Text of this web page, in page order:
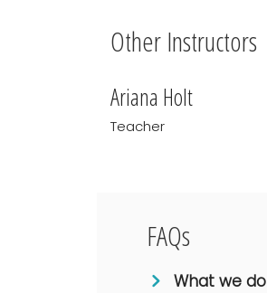
Other Instructors
Ariana Holt
Teacher
FAQs
What we do